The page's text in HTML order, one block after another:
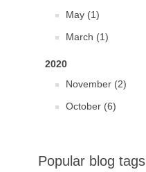
May (1)
March (1)
2020
November (2)
October (6)
Popular blog tags